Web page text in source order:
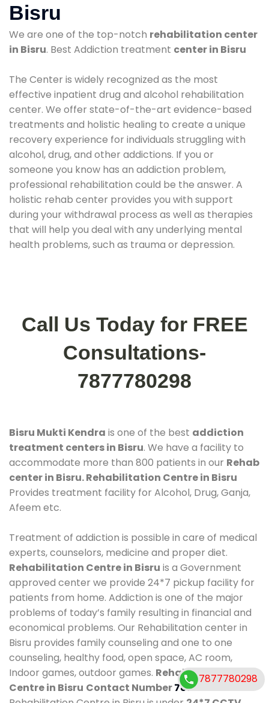
Bisru
We are one of the top-notch rehabilitation center
in Bisru. Best Addiction treatment center in Bisru
The Center is widely recognized as the most
effective inpatient drug and alcohol rehabilitation
center. We offer state-of-the-art evidence-based
treatments and holistic healing to create a unique
recovery experience for individuals struggling with
alcohol, drug, and other addictions. If you or
someone you know has an addiction problem,
professional rehabilitation could be the answer. A
holistic rehab center provides you with support
during your withdrawal process as well as therapies
that will help you deal with any underlying mental
health problems, such as trauma or depression.
Call Us Today for FREE
Consultations-
7877780298
Bisru Mukti Kendra is one of the best addiction
treatment centers in Bisru. We have a facility to
accommodate more than 800 patients in our Rehab
center in Bisru. Rehabilitation Centre in Bisru
Provides treatment facility for Alcohol, Drug, Ganja,
Afeem etc.
Treatment of addiction is possible in care of medical
experts, counselors, medicine and proper diet.
Rehabilitation Centre in Bisru is a Government
approved center we provide 24*7 pickup facility for
patients from home. Addiction is one of the major
problems of today’s family resulting in financial and
economical problems. Our Rehabilitation center in
Bisru provides family counseling and one to one
counseling, healthy food, open space, AC room,
Indoor games, outdoor games. Rehabilitation
Centre in Bisru Contact Number7877780298
7877780298